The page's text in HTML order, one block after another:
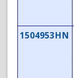
1504953HN